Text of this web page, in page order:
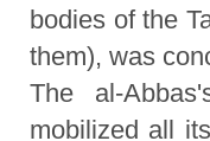
bodies of the
them), was
The al-
mobilized all